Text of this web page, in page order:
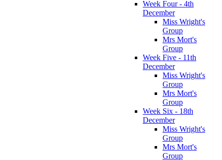
Week Four - 4th
December
Miss Wright's
Group
Mrs Mort's
Group
Week Five - 11th
December
Miss Wright's
Group
Mrs Mort's
Group
Week Six - 18th
December
Miss Wright's
Group
Mrs Mort's
Group